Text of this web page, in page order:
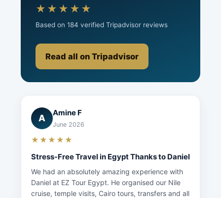
★★★★★
Based on 184 verified Tripadvisor reviews
Read all on Tripadvisor
A
Amine F
June 2026
★★★★★
Stress-Free Travel in Egypt Thanks to Daniel
We had an absolutely amazing experience with
Daniel at EZ Tour Egypt. He organised our Nile
cruise, temple visits, Cairo tours, transfers and all